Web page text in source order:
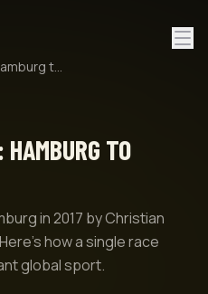
History of Hyrox: Hamburg to Global
TO
in 2017 by Christian
how a single race
global sport.